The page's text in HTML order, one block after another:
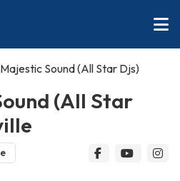
Sound (All Star Djs)
(All Star